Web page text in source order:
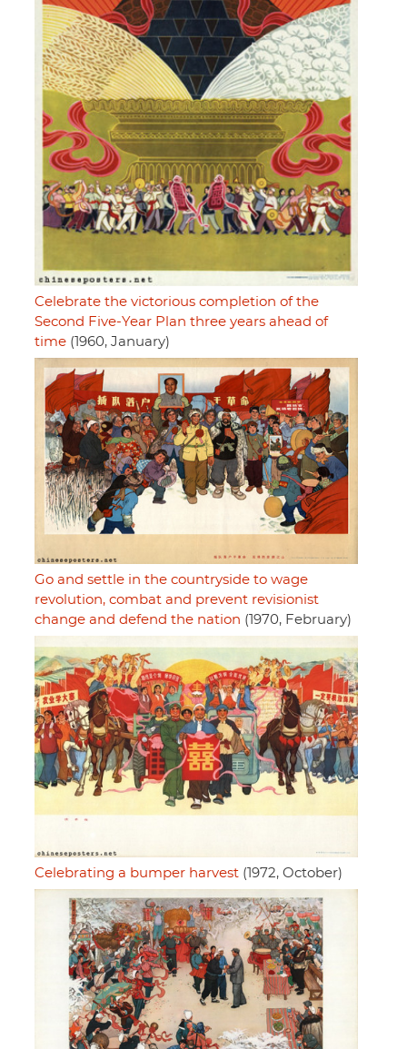
Celebrate the victorious completion of the
Second Five-Year Plan three years ahead of
time (1960, January)
Go and settle in the countryside to wage
revolution, combat and prevent revisionist
change and defend the nation (1970, February)
Celebrating a bumper harvest (1972, October)